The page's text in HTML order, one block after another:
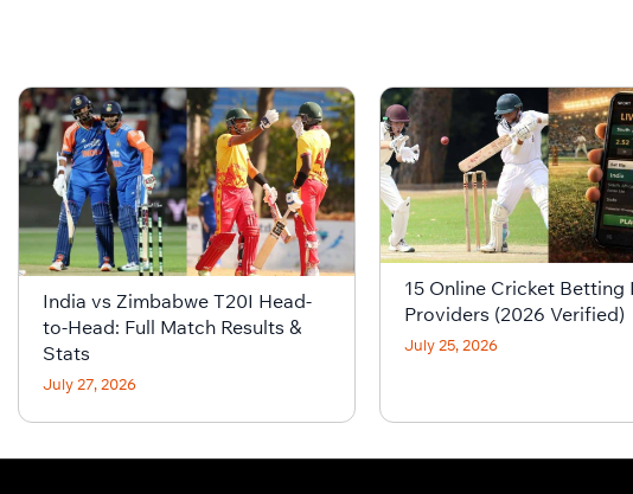
India vs Zimbabwe T20I Head-
to-Head: Full Match Results &
Stats
July 27, 2026
15 Online Cricket Betting
Providers (2026 Verified)
July 25, 2026